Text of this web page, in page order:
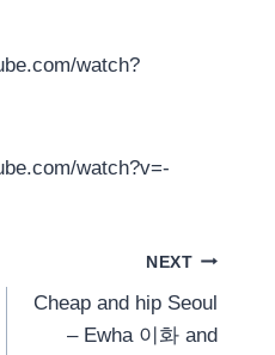
watch?
watch?v=-
NEXT
Cheap and hip Seoul
– Ewha 이화 and